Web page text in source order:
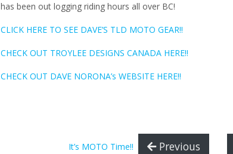
has been out logging riding hours all over BC!
CLICK HERE TO SEE DAVE’S TLD MOTO GEAR!!
CHECK OUT TROYLEE DESIGNS CANADA HERE!!
CHECK OUT DAVE NORONA’s WEBSITE HERE!!
It’s MOTO Time!! Previous